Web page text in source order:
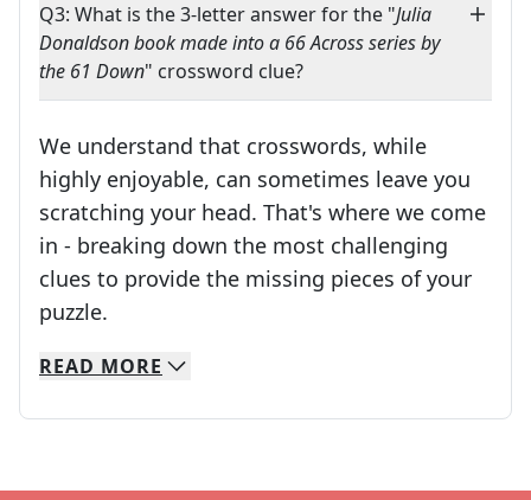
Q3: What is the 3-letter answer for the "Julia
Donaldson book made into a 66 Across series by
the 61 Down" crossword clue?
We understand that crosswords, while
highly enjoyable, can sometimes leave you
scratching your head. That's where we come
in - breaking down the most challenging
clues to provide the missing pieces of your
puzzle.
We specialize in solving many of your favorite
Whether you're a daily crossword enthusiast
READ MORE